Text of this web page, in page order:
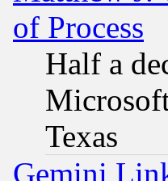
of Process
Half a
Texas
Gemini